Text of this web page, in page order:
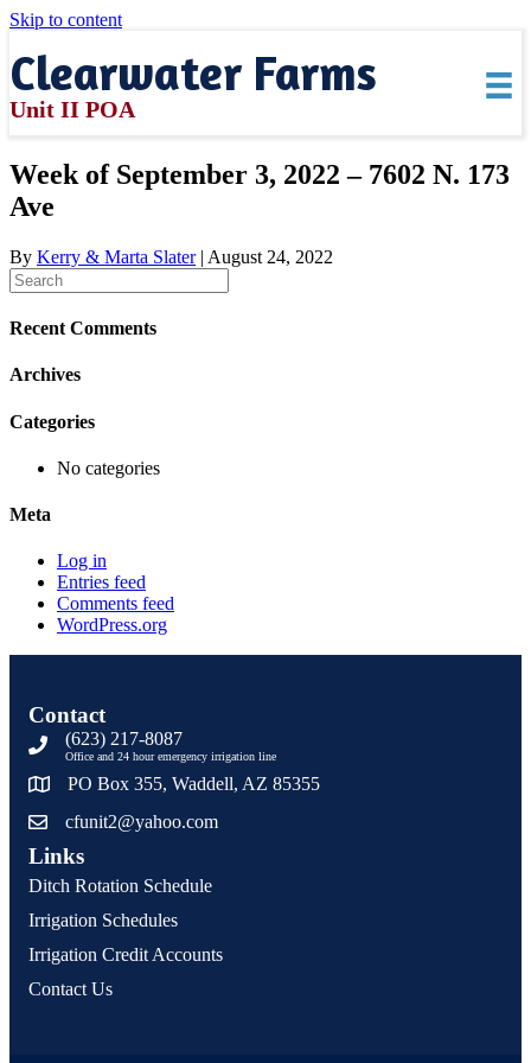
Skip to content
Clearwater Farms
Unit II POA
Week of September 3, 2022 – 7602 N. 173
Ave
By Kerry & Marta Slater| August 24, 2022
Recent Comments
Archives
Categories
No categories
Meta
Log in
Entries feed
Comments feed
WordPress.org
Contact
(623) 217-8087
Office and 24 hour emergency irrigation line
PO Box 355, Waddell, AZ 85355
cfunit2@yahoo.com
Links
Ditch Rotation Schedule
Irrigation Schedules
Irrigation Credit Accounts
Contact Us